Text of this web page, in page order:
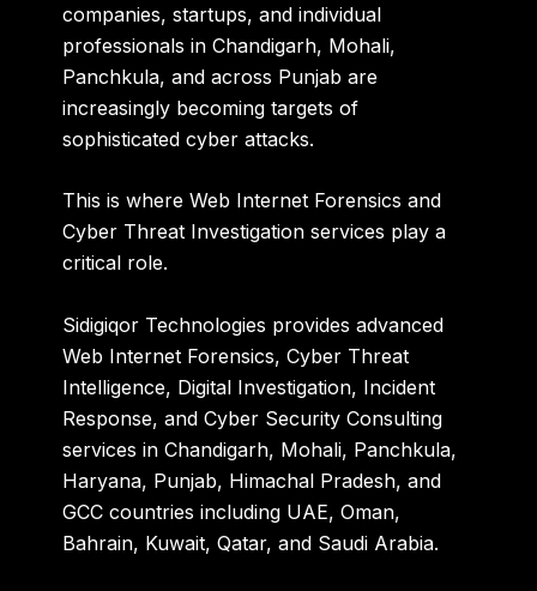
companies, startups, and individual
professionals in Chandigarh, Mohali,
Panchkula, and across Punjab are
increasingly becoming targets of
sophisticated cyber attacks.
This is where Web Internet Forensics and
Cyber Threat Investigation services play a
critical role.
Sidigiqor Technologies provides advanced
Web Internet Forensics, Cyber Threat
Intelligence, Digital Investigation, Incident
Response, and Cyber Security Consulting
services in Chandigarh, Mohali, Panchkula,
Haryana, Punjab, Himachal Pradesh, and
GCC countries including UAE, Oman,
Bahrain, Kuwait, Qatar, and Saudi Arabia.